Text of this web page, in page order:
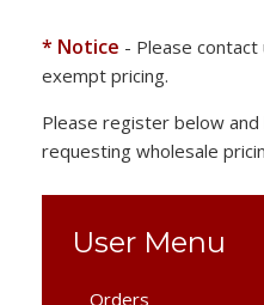
* Notice - Please
exempt pricing.
Please register below
requesting wholesale
User Menu
Orders